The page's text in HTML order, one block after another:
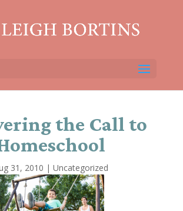
the Call to
31, 2010 |Uncategorized